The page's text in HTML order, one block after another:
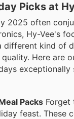
Picks at
2025 often
Hy-Vee's
different kind of
quality. Here are
exceptionally
Packs Forget
feast. These